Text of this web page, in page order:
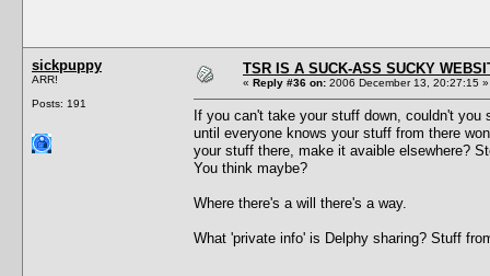
sickpuppy
ARR!
Posts: 191
TSR IS A SUCK-ASS SUCKY
« Reply #36 on: 2006 December 13, 20:27:15 »
If you can't take your stuff down, couldn't
until everyone knows your stuff from there
your stuff there, make it avaible elsewhere?
You think maybe?
Where there's a will there's a way.
What 'private info' is Delphy sharing? Stuff